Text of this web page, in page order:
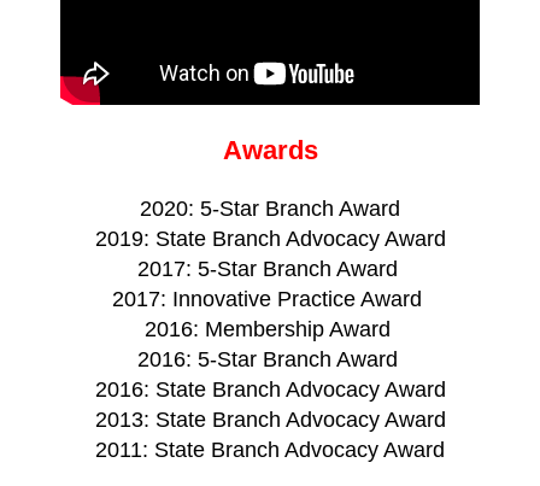
Awards
2020: 5-Star Branch Award
2019: State Branch Advocacy Award
2017: 5-Star Branch Award
2017: Innovative Practice Award
2016: Membership Award
2016: 5-Star Branch Award
2016: State Branch Advocacy Award
2013: State Branch Advocacy Award
2011: State Branch Advocacy Award